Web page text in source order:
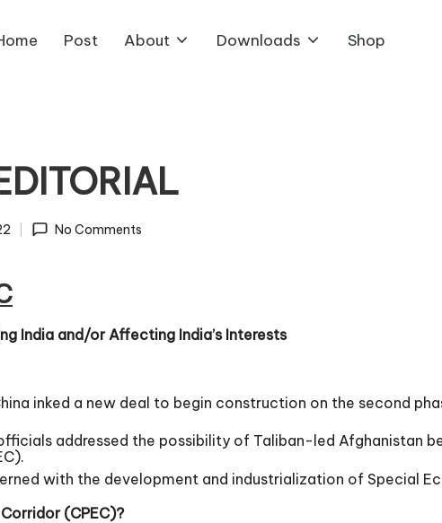
Post About Downloads Shop
No Comments
India and/or Affecting India’s Interests
inked a new deal to begin construction on the second
addressed the possibility of Taliban-led Afghanistan
with the development and industrialization of Special
(CPEC)?